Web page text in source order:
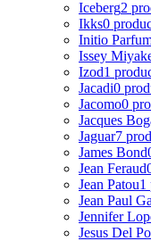
Iceberg2
Ikks0
Initio
Issey
Izod1
Jacadi0
Jacomo0
Jacques
Jaguar7
James Bond
Jean Feraud
Jean Patou1
Jean Paul
Jennifer
Jesus Del